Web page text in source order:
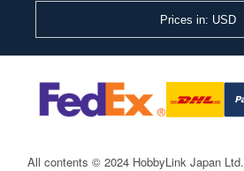
Prices in: USD
All contents © 2024 HobbyLink Japan Ltd.